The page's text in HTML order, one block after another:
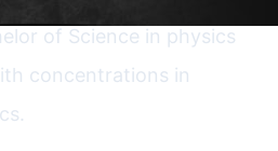
of Science in physics
concentrations in